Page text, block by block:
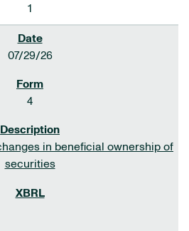
1
07/29/26
4
in beneficial ownership of
securities